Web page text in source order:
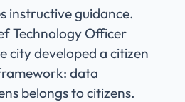
instructive guidance.
Technology Officer
city developed a citizen
data
belongs to citizens.